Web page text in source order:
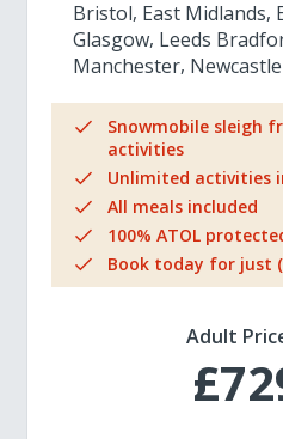
Bristol East Midlands
Glasgow Leeds
Manchester Newcastle
Snowmobile sleigh
activities
Unlimited activities
All meals included
100% ATOL
Book today for just
Adult